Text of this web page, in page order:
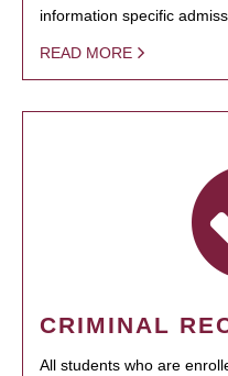
information specific
READ MORE
CRIMINAL
All students who are